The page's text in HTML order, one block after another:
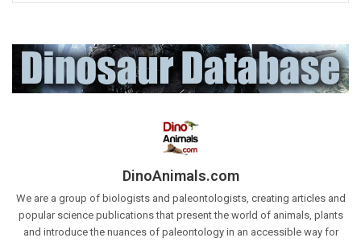
DinoAnimals.com
We are a group of biologists and paleontologists, creating articles and
popular science publications that present the world of animals, plants
and introduce the nuances of paleontology in an accessible way for